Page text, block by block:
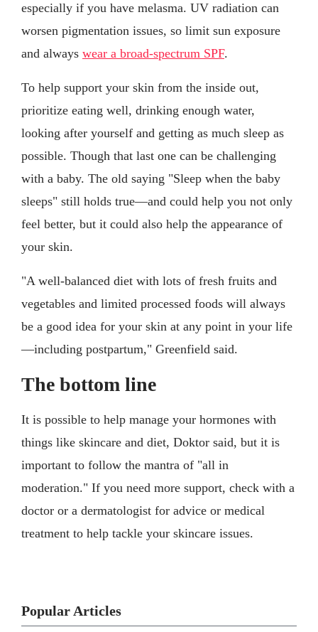
especially if you have melasma. UV radiation can
worsen pigmentation issues, so limit sun exposure
and always wear a broad-spectrum SPF.
To help support your skin from the inside out,
prioritize eating well, drinking enough water,
looking after yourself and getting as much sleep as
possible. Though that last one can be challenging
with a baby. The old saying "Sleep when the baby
sleeps" still holds true—and could help you not only
feel better, but it could also help the appearance of
your skin.
"A well-balanced diet with lots of fresh fruits and
vegetables and limited processed foods will always
be a good idea for your skin at any point in your life
—including postpartum," Greenfield said.
The bottom line
It is possible to help manage your hormones with
things like skincare and diet, Doktor said, but it is
important to follow the mantra of "all in
moderation." If you need more support, check with a
doctor or a dermatologist for advice or medical
treatment to help tackle your skincare issues.
Popular Articles